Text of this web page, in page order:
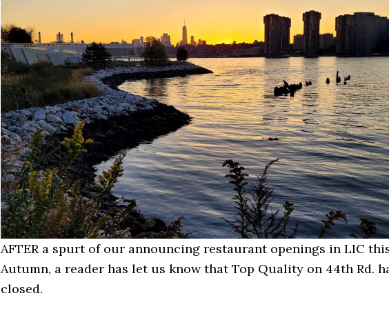
AFTER a spurt of our announcing restaurant openings in LIC
Autumn, a reader has let us know that Top Quality on 44th Rd.
closed.